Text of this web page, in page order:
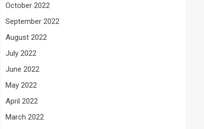
October 2022
September 2022
August 2022
July 2022
June 2022
May 2022
April 2022
March 2022